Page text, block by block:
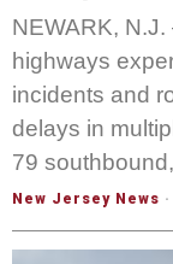
NEWARK,
highways
incidents and
delays in
79
New Jersey News ·